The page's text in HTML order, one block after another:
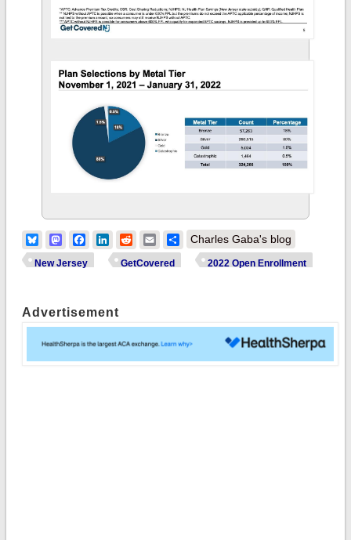
BlueskyMastodonFacebook
LinkedIn
RedditEmailShare
Charles Gaba's blog
New Jersey GetCovered 2022 Open Enrollment
Advertisement